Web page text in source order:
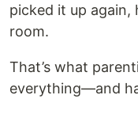
picked it up again,
room.
That’s what
everything—and